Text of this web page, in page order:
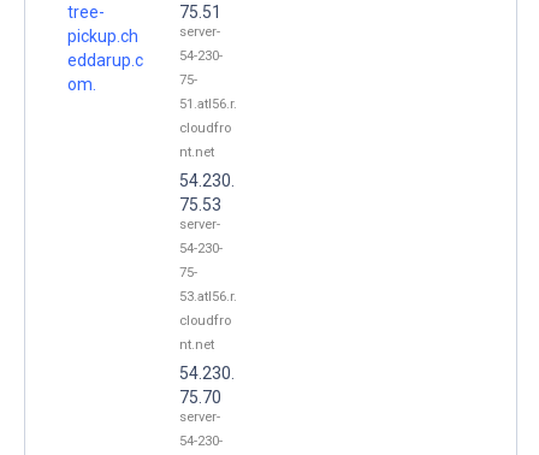
tree-
pickup.ch
eddarup.c
om.
75.51
server-
54-230-
75-
51.atl56.r.
cloudfro
nt.net
54.230.
75.53
server-
54-230-
75-
53.atl56.r.
cloudfro
nt.net
54.230.
75.70
server-
54-230-